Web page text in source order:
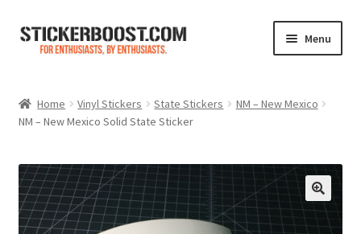
Skip
Skip
Menu
Color Charts
Contact Us
My Account
Expand
child
Home Vinyl Stickers State Stickers
NM – New Mexico
NM – New Mexico Solid State Sticker